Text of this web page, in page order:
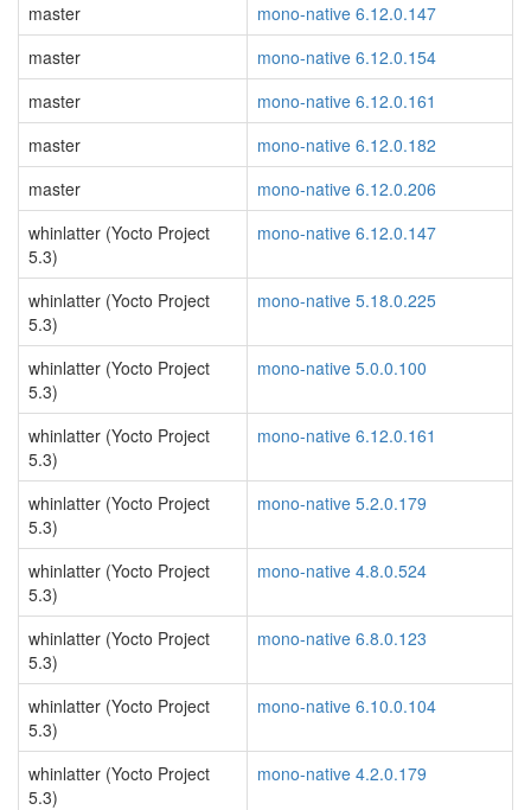
master
mono-native 6.12.0.147
master
mono-native 6.12.0.154
master
mono-native 6.12.0.161
master
mono-native 6.12.0.182
master
mono-native 6.12.0.206
whinlatter (Yocto Project
5.3)
mono-native 6.12.0.147
whinlatter (Yocto Project
5.3)
mono-native 5.18.0.225
whinlatter (Yocto Project
5.3)
mono-native 5.0.0.100
whinlatter (Yocto Project
5.3)
mono-native 6.12.0.161
whinlatter (Yocto Project
5.3)
mono-native 5.2.0.179
whinlatter (Yocto Project
5.3)
mono-native 4.8.0.524
whinlatter (Yocto Project
5.3)
mono-native 6.8.0.123
whinlatter (Yocto Project
5.3)
mono-native 6.10.0.104
whinlatter (Yocto Project
5.3)
mono-native 4.2.0.179